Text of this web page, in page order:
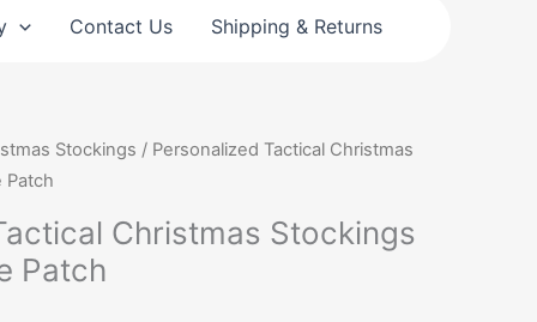
Contact Us Shipping & Returns
Stockings / Personalized Tactical Christmas
Patch
Christmas Stockings
Patch